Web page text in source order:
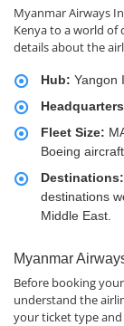
Myanmar Airways
Kenya to a world of
details about the
Hub: Yangon
Fleet Size:
Boeing
Destinations:
destinations
Middle East.
Myanmar
Before booking
understand the
your ticket type